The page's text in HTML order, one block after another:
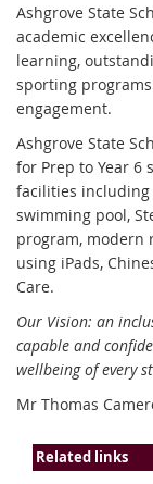
Ashgrove State
academic
learning,
sporting
engagement.
Ashgrove State
for Prep to Year 6
facilities including
swimming pool,
program, modern
using iPads,
Care.
Our Vision: an
capable and
wellbeing of every
Mr Thomas
Related links